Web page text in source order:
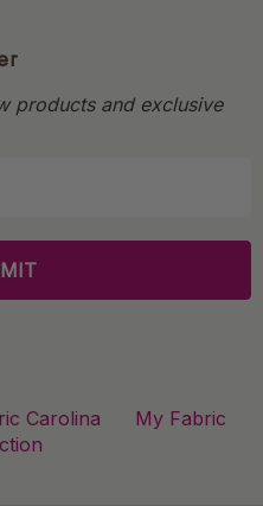
products and exclusive
Carolina
My Fabric